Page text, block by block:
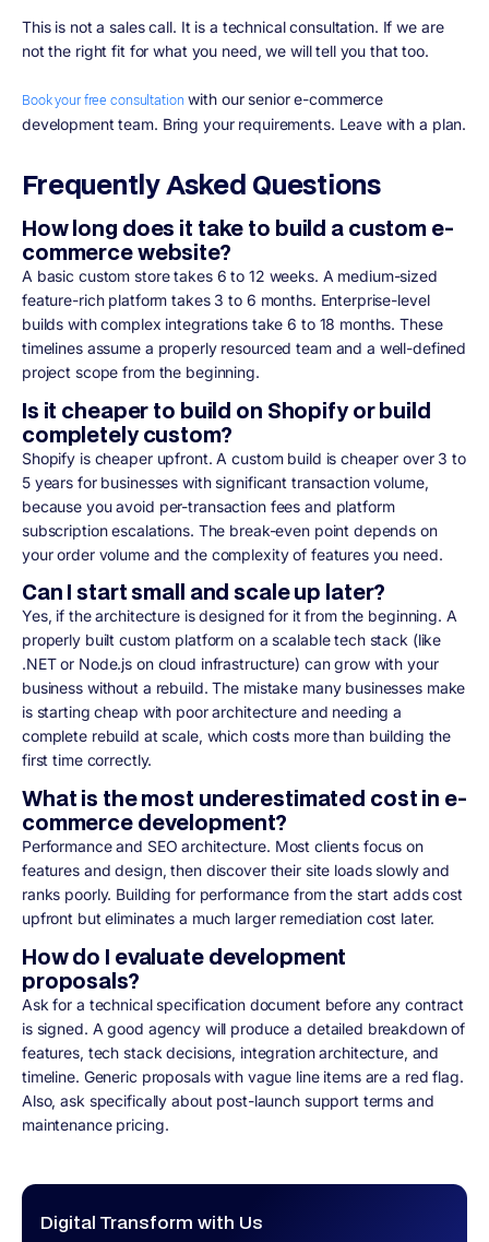
Digital Transform with Us
This is not a sales call. It is a technical consultation. If we are
not the right fit for what you need, we will tell you that too.
Book your free consultation with our senior e-commerce
development team. Bring your requirements. Leave with a plan.
Frequently Asked Questions
How long does it take to build a custom e-
commerce website?
A basic custom store takes 6 to 12 weeks. A medium-sized
feature-rich platform takes 3 to 6 months. Enterprise-level
builds with complex integrations take 6 to 18 months. These
timelines assume a properly resourced team and a well-defined
project scope from the beginning.
Is it cheaper to build on Shopify or build
completely custom?
Shopify is cheaper upfront. A custom build is cheaper over 3 to
5 years for businesses with significant transaction volume,
because you avoid per-transaction fees and platform
subscription escalations. The break-even point depends on
your order volume and the complexity of features you need.
Can I start small and scale up later?
Yes, if the architecture is designed for it from the beginning. A
properly built custom platform on a scalable tech stack (like
.NET or Node.js on cloud infrastructure) can grow with your
business without a rebuild. The mistake many businesses make
is starting cheap with poor architecture and needing a
complete rebuild at scale, which costs more than building the
first time correctly.
What is the most underestimated cost in e-
commerce development?
Performance and SEO architecture. Most clients focus on
features and design, then discover their site loads slowly and
ranks poorly. Building for performance from the start adds cost
upfront but eliminates a much larger remediation cost later.
How do I evaluate development
proposals?
Ask for a technical specification document before any contract
is signed. A good agency will produce a detailed breakdown of
features, tech stack decisions, integration architecture, and
timeline. Generic proposals with vague line items are a red flag.
Also, ask specifically about post-launch support terms and
maintenance pricing.